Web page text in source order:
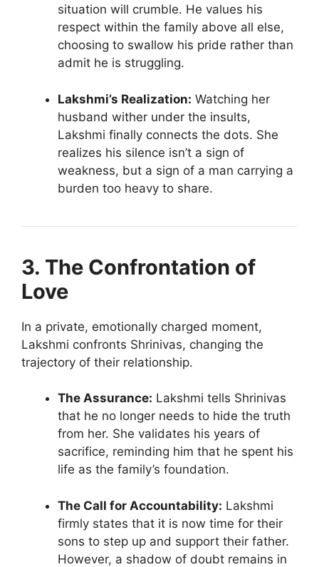
situation will crumble. He values his
respect within the family above all else,
choosing to swallow his pride rather than
admit he is struggling.
Lakshmi’s Realization: Watching her
husband wither under the insults,
Lakshmi finally connects the dots. She
realizes his silence isn’t a sign of
weakness, but a sign of a man carrying a
burden too heavy to share.
3. The Confrontation of
Love
In a private, emotionally charged moment,
Lakshmi confronts Shrinivas, changing the
trajectory of their relationship.
The Assurance: Lakshmi tells Shrinivas
that he no longer needs to hide the truth
from her. She validates his years of
sacrifice, reminding him that he spent his
life as the family’s foundation.
The Call for Accountability: Lakshmi
firmly states that it is now time for their
sons to step up and support their father.
However, a shadow of doubt remains in